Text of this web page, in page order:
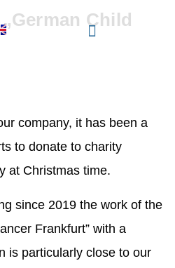
„ Help for
cancer
„German
Child
company, it has been a
to donate to charity
at Christmas time.
since 2019 the work of the
Frankfurt” with a
is particularly close to our